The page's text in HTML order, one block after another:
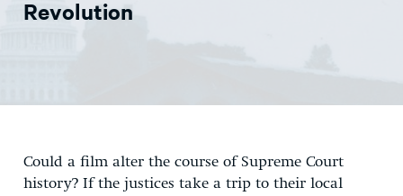
Revolution
Could a film alter the course of Supreme Court
history? If the justices take a trip to their local